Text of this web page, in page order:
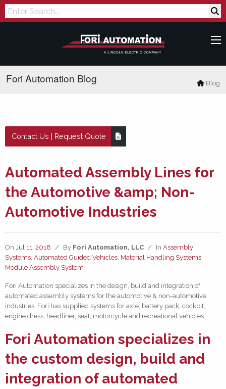
Search
Fori Automation Blog Blog
Contact Us | Request Quote
Automated Assembly Lines for
the Automotive &amp; Non-
Automotive Industries
On Jul 11, 2018 / By Fori Automation, LLC / In Assembly
Systems Automated Guided Vehicles Material Handling Systems
Module Assembly System
Fori Automation specializes in the design, build and integration of
automated assembly systems for the automotive & non-automotive
industries. Fori has supplied systems for axle, battery pack, cockpit,
engine dress, headliner, seat, motorcycle and recreational vehicles.
Fori Automation specializes in
the custom design, build and
integration of automated